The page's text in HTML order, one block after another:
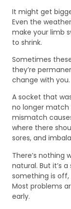
It might get
Even the
make your limb
to shrink.
Sometimes
they’re
change with you.
A socket that
no longer match
mismatch
where there
sores, and
There’s nothing
natural. But it’s
something is off,
Most problems
early.